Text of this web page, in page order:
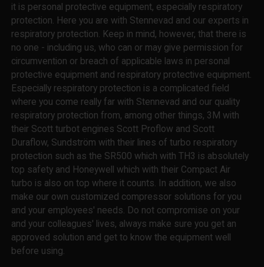
it is personal protective equipment, especially respiratory
protection. Here you are with Stennevad and our experts in
respiratory protection. Keep in mind, however, that there is
no one - including us, who can or may give permission for
circumvention or breach of applicable laws in personal
protective equipment and respiratory protective equipment.
Especially respiratory protection is a complicated field
where you come really far with Stennevad and our quality
respiratory protection from, among other things, 3M with
their Scott turbot engines Scott Proflow and Scott
Duraflow, Sundström with their lines of turbo respiratory
protection such as the SR500 which with TH3 is absolutely
top safety and Honeywell which with their Compact Air
turbo is also on top where it counts. In addition, we also
make our own customized compressor solutions for you
and your employees' needs. Do not compromise on your
and your colleagues' lives, always make sure you get an
approved solution and get to know the equipment well
before using.